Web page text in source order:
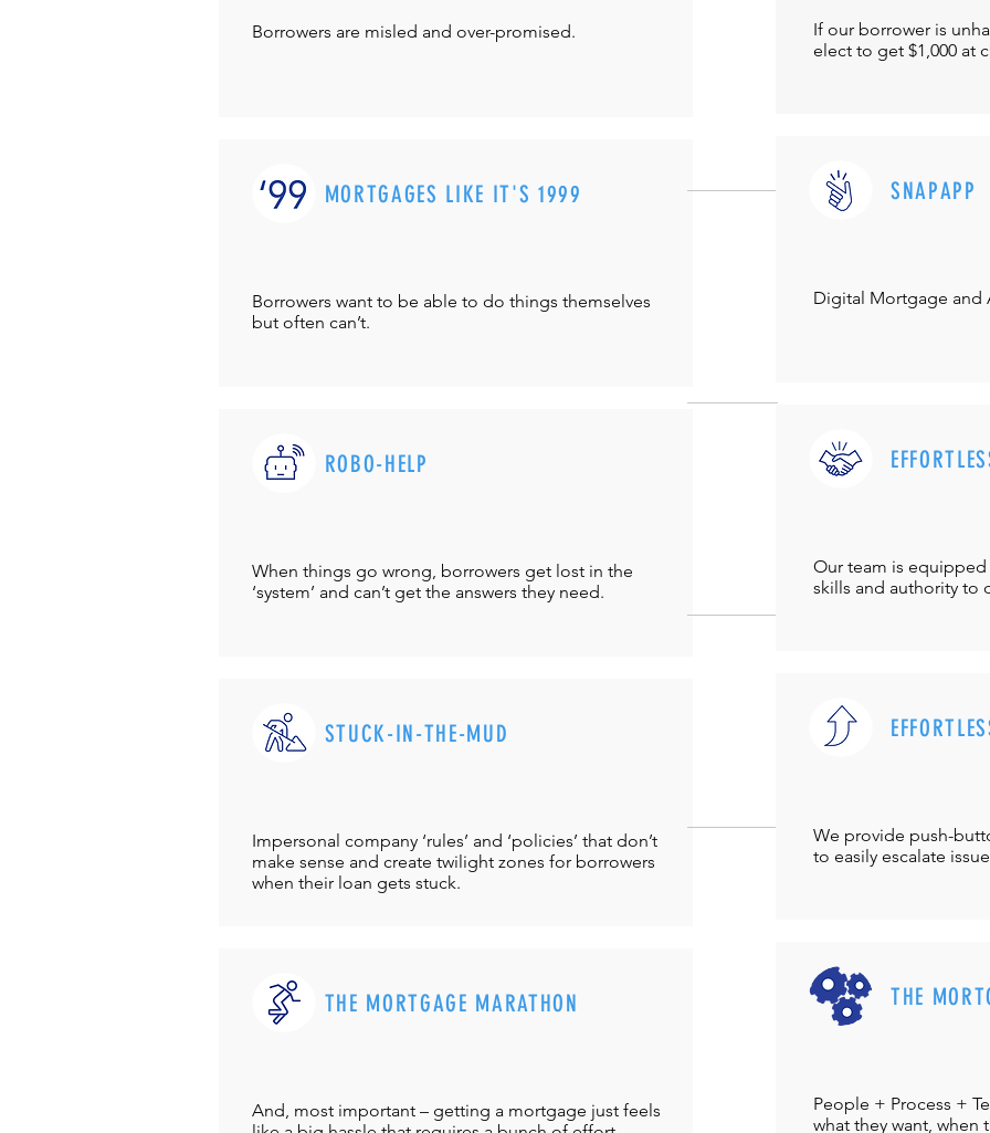
Borrowers are misled and over-promised.
MORTGAGES LIKE IT'S 1999
Borrowers want to be able to do things themselves
but often can’t.
ROBO-HELP
When things go wrong, borrowers get lost in the
‘system’ and can’t get the answers they need.
STUCK-IN-THE-MUD
Impersonal company ‘rules’ and ‘policies’ that don’t
make sense and create twilight zones for borrowers
when their loan gets stuck.
THE MORTGAGE MARATHON
And, most important – getting a mortgage just feels
If our borrower is
elect to get $1,000 at
SNAPAPP
Digital Mortgage and
Our team is
skills and authority to
We provide push-
to easily escalate
THE
People + Process +
what they want, when